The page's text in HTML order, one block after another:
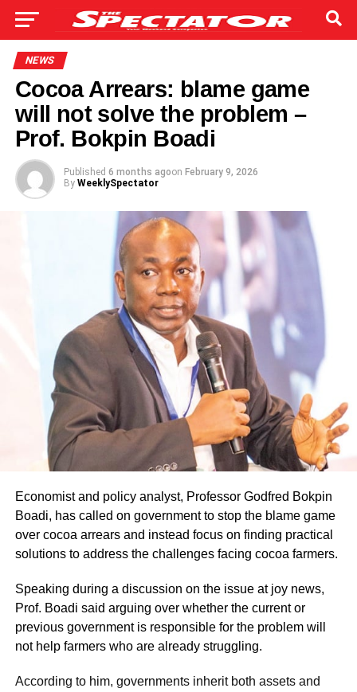
NEWS
Cocoa Arrears: blame game
will not solve the problem –
Prof. Bokpin Boadi
Published 6 months agoon February 9, 2026
By WeeklySpectator
Economist and policy analyst, Professor Godfred Bokpin
Boadi, has called on government to stop the blame game
over cocoa arrears and instead focus on finding practical
solutions to address the challenges facing cocoa farmers.
Speaking during a discussion on the issue at joy news,
Prof. Boadi said arguing over whether the current or
previous government is responsible for the problem will
not help farmers who are already struggling.
According to him, governments inherit both assets and